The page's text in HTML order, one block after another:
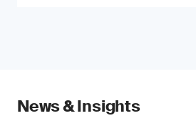
News & Insights